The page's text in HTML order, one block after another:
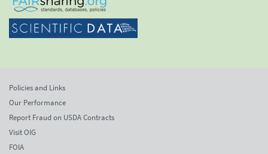
Policies and Links
Our Performance
Report Fraud on USDA Contracts
Visit OIG
FOIA